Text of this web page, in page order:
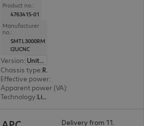
Product no.:
4763415-01
Manufacturer
no.:
SMTL3000RM
I2UCNC
Version:
United Kingdom
Chassis type: Rack
Effective power:
Apparent power (VA):
Technology: Line interactive
Delivery from 11.